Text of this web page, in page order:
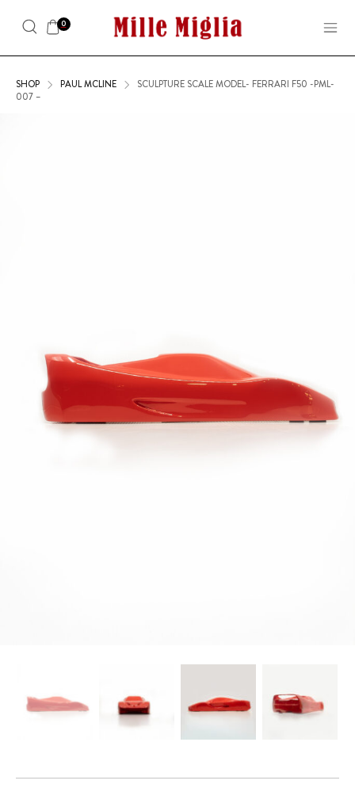
0
SHOP PAUL MCLINE
SCULPTURE SCALE MODEL- FERRARI F50 -PML-
007 –